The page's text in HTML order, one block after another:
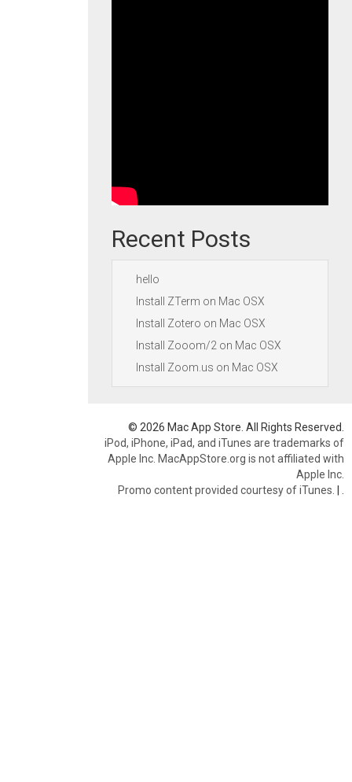
Recent Posts
hello
Install ZTerm on Mac OSX
Install Zotero on Mac OSX
Install Zooom/2 on Mac OSX
Install Zoom.us on Mac OSX
© 2026 Mac App Store. All Rights Reserved.
iPod, iPhone, iPad, and iTunes are trademarks of
Apple Inc. MacAppStore.org is not affiliated with
Apple Inc.
Promo content provided courtesy of iTunes. |